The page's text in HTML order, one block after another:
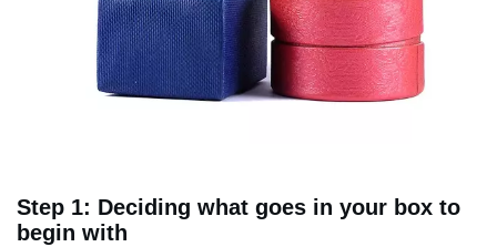
Step 1: Deciding what goes in your box to
begin with